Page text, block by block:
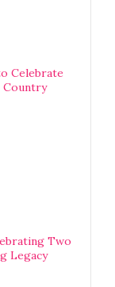
Celebrate
Country
Two
Legacy